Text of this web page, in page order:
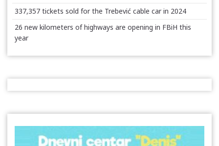
337,357 tickets sold for the Trebević cable car in 2024
26 new kilometers of highways are opening in FBiH this
year